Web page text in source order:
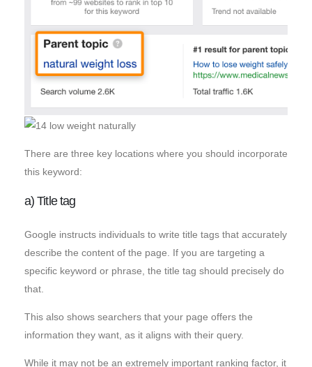
There are three key locations where you should incorporate
this keyword:
a) Title tag
Google instructs individuals to write title tags that accurately
describe the content of the page. If you are targeting a
specific keyword or phrase, the title tag should precisely do
that.
This also shows searchers that your page offers the
information they want, as it aligns with their query.
While it may not be an extremely important ranking factor, it